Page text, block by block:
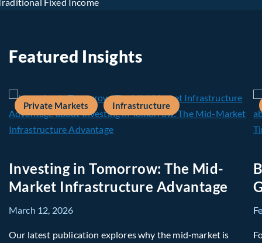
Featured Insights
Private Markets Infrastructure
Investing in Tomorrow: The Mid-
Market Infrastructure Advantage
March 12, 2026
Our latest publication explores why the mid‑market is